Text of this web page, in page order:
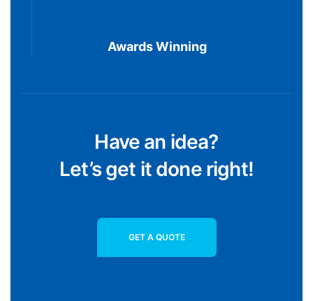
Awards Winning
Have an idea?
Let’s get it done right!
GET A QUOTE